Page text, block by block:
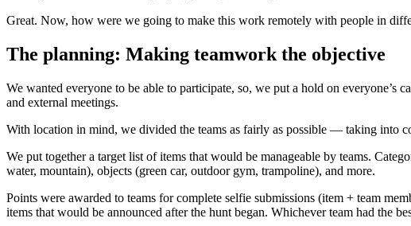
Great. Now, how were we going to make this work remotely with people in
The planning: Making teamwork the objective
We wanted everyone to be able to participate, so, we put a hold on everyone’s
and external meetings.
With location in mind, we divided the teams as fairly as possible — taking into
We put together a target list of items that would be manageable by teams.
water, mountain), objects (green car, outdoor gym, trampoline), and more.
Points were awarded to teams for complete selfie submissions (item + team
items that would be announced after the hunt began. Whichever team had the